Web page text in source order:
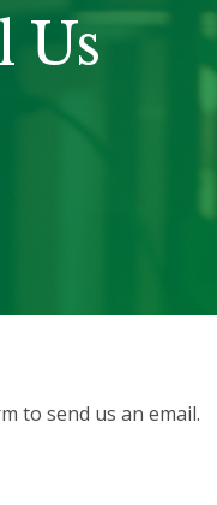
Us
to send us an email.